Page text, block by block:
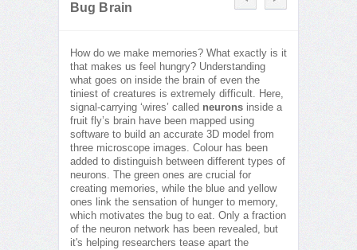
Bug Brain
How do we make memories? What exactly is it
that makes us feel hungry? Understanding
what goes on inside the brain of even the
tiniest of creatures is extremely difficult. Here,
signal-carrying ‘wires’ called neurons inside a
fruit fly’s brain have been mapped using
software to build an accurate 3D model from
three microscope images. Colour has been
added to distinguish between different types of
neurons. The green ones are crucial for
creating memories, while the blue and yellow
ones link the sensation of hunger to memory,
which motivates the bug to eat. Only a fraction
of the neuron network has been revealed, but
it's helping researchers tease apart the